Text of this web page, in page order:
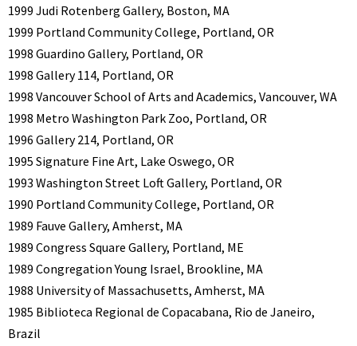
1999 Judi Rotenberg Gallery, Boston, MA
1999 Portland Community College, Portland, OR
1998 Guardino Gallery, Portland, OR
1998 Gallery 114, Portland, OR
1998 Vancouver School of Arts and Academics, Vancouver, WA
1998 Metro Washington Park Zoo, Portland, OR
1996 Gallery 214, Portland, OR
1995 Signature Fine Art, Lake Oswego, OR
1993 Washington Street Loft Gallery, Portland, OR
1990 Portland Community College, Portland, OR
1989 Fauve Gallery, Amherst, MA
1989 Congress Square Gallery, Portland, ME
1989 Congregation Young Israel, Brookline, MA
1988 University of Massachusetts, Amherst, MA
1985 Biblioteca Regional de Copacabana, Rio de Janeiro,
Brazil